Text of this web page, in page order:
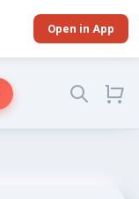
Open in App